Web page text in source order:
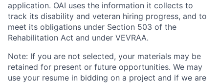
application. OAI uses the information it collects to
track its disability and veteran hiring progress, and to
meet its obligations under Section 503 of the
Rehabilitation Act and under VEVRAA.
Note: If you are not selected, your materials may be
retained for present or future opportunities. We may
use your resume in bidding on a project and if we are